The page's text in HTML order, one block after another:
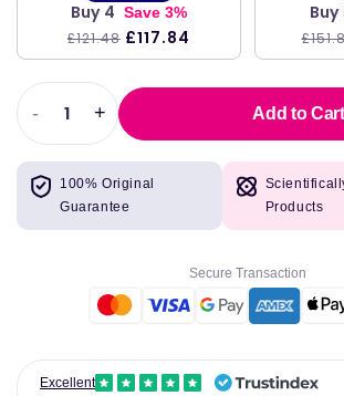
Buy 4 Save 3%
£121.48 £117.84
Buy
Decrease
quantity
for
HepatoThera,
-
Increase
quantity
HepatoThera,
60
Labs
+ Add to Cart
100% Original
Guarantee
Products
Secure Transaction
Excellent